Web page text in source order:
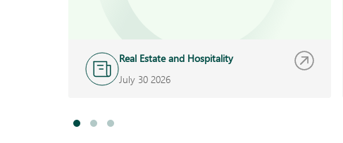
Real Estate and Hospitality
July 30 2026